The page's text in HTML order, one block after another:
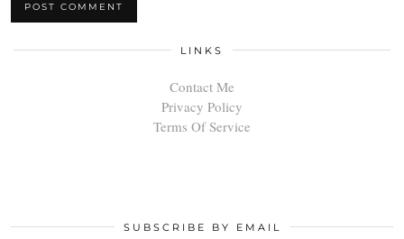
LINKS
Contact Me
Privacy Policy
Terms Of Service
SUBSCRIBE BY EMAIL